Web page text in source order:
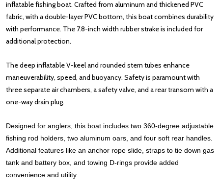
inflatable fishing boat. Crafted from aluminum and thickened PVC
fabric, with a double-layer PVC bottom, this boat combines durability
with performance. The 7.8-inch width rubber strake is included for
additional protection.
The deep inflatable V-keel and rounded stern tubes enhance
maneuverability, speed, and buoyancy. Safety is paramount with
three separate air chambers, a safety valve, and a rear transom with a
one-way drain plug.
Designed for anglers, this boat includes two 360-degree adjustable
fishing rod holders, two aluminum oars, and four soft rear handles.
Additional features like an anchor rope slide, straps to tie down gas
tank and battery box, and towing D-rings provide added
convenience and utility.